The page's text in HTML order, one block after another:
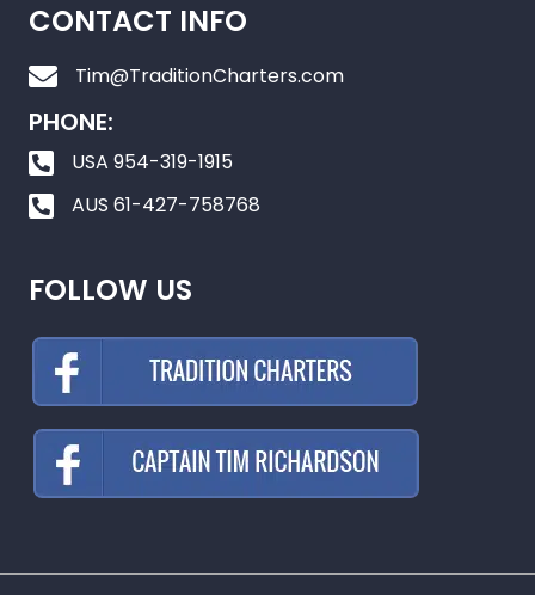
CONTACT INFO
Tim@TraditionCharters.com
PHONE:
USA 954-319-1915
AUS 61-427-758768
FOLLOW US